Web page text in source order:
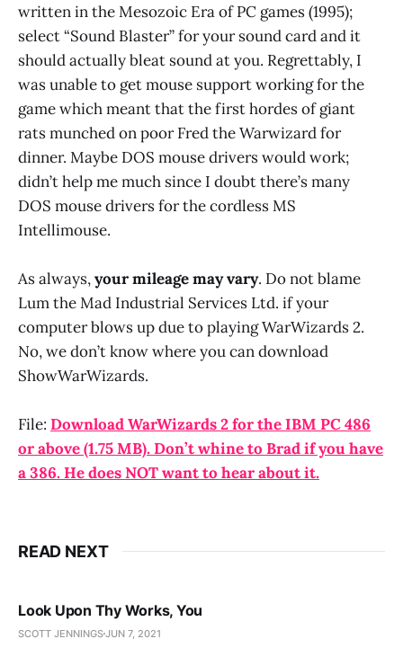
written in the Mesozoic Era of PC games (1995);
select “Sound Blaster” for your sound card and it
should actually bleat sound at you. Regrettably, I
was unable to get mouse support working for the
game which meant that the first hordes of giant
rats munched on poor Fred the Warwizard for
dinner. Maybe DOS mouse drivers would work;
didn’t help me much since I doubt there’s many
DOS mouse drivers for the cordless MS
Intellimouse.
As always,your mileage may vary. Do not blame
Lum the Mad Industrial Services Ltd. if your
computer blows up due to playing WarWizards 2.
No, we don’t know where you can download
ShowWarWizards.
File: Download WarWizards 2 for the IBM PC 486
or above (1.75 MB). Don’t whine to Brad if you have
a 386. He does NOT want to hear about it.
READ NEXT
Look Upon Thy Works, You
SCOTT JENNINGSJUN 7, 2021